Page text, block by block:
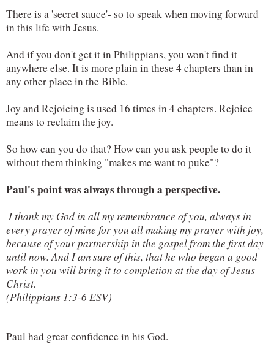
There is a 'secret sauce'- so to speak when moving forward
in this life with Jesus.
And if you don't get it in Philippians, you won't find it
anywhere else. It is more plain in these 4 chapters than in
any other place in the Bible.
Joy and Rejoicing is used 16 times in 4 chapters. Rejoice
means to reclaim the joy.
So how can you do that? How can you ask people to do it
without them thinking "makes me want to puke"?
Paul's point was always through a perspective.
every prayer of mine for you all making my prayer with joy,
because of your partnership in the gospel from the first day
until now. And I am sure of this, that he who began a good
work in you will bring it to completion at the day of Jesus
Christ.
(Philippians 1:3-6 ESV)
Paul had great confidence in his God.